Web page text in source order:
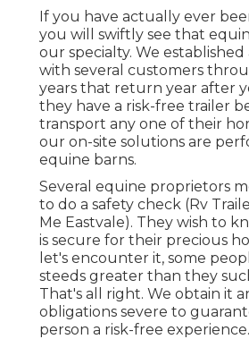
If you have actually ever
you will swiftly see that
our specialty. We established
with several customers
years that return year after
they have a risk-free trailer
transport any one of their
our on-site solutions are
equine barns.
Several equine proprietors
to do a safety check (Rv
Me Eastvale). They wish to
is secure for their precious
let's encounter it, some
steeds greater than they
That's all right. We obtain it
obligations severe to
person a risk-free experience.